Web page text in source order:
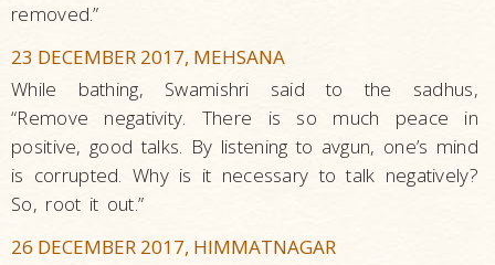
removed.”
23 DECEMBER 2017, MEHSANA
While bathing, Swamishri said to the sadhus,
“Remove negativity. There is so much peace in
positive, good talks. By listening to avgun, one’s mind
is corrupted. Why is it necessary to talk negatively?
So, root it out.”
26 DECEMBER 2017, HIMMATNAGAR